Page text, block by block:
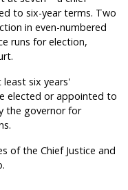
to six-year terms. Two
in even-numbered
runs for election,
six years'
elected or appointed to
the governor for
of the Chief Justice and